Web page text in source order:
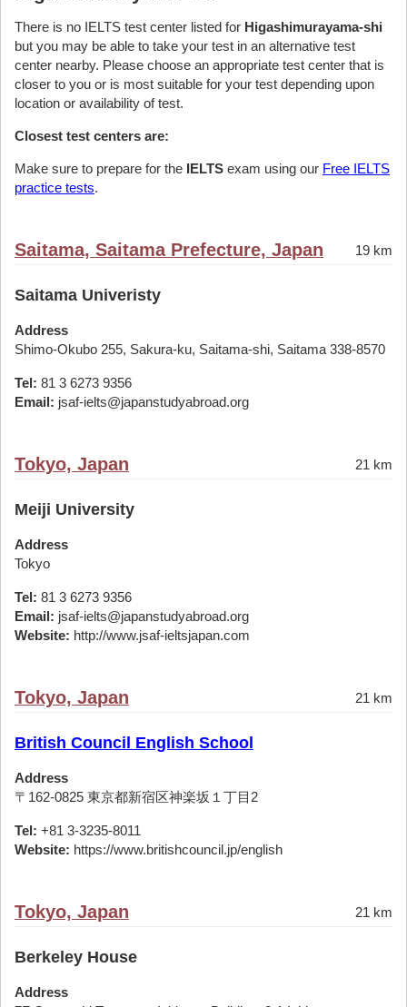
There is no IELTS test center listed for Higashimurayama-shi
but you may be able to take your test in an alternative test
center nearby. Please choose an appropriate test center that is
closer to you or is most suitable for your test depending upon
location or availability of test.
Closest test centers are:
Make sure to prepare for the IELTS exam using our Free IELTS
practice tests.
Saitama, Saitama Prefecture, Japan 19 km
Saitama Univeristy
Address
Shimo-Okubo 255, Sakura-ku, Saitama-shi, Saitama 338-8570
Tel: 81 3 6273 9356
Email: jsaf-ielts@japanstudyabroad.org
Tokyo, Japan 21 km
Meiji University
Address
Tokyo
Tel: 81 3 6273 9356
Email: jsaf-ielts@japanstudyabroad.org
Website: http://www.jsaf-ieltsjapan.com
Tokyo, Japan 21 km
British Council English School
Address
〒162-0825 東京都新宿区神楽坂１丁目2
Tel: +81 3-3235-8011
Website: https://www.britishcouncil.jp/english
Tokyo, Japan 21 km
Berkeley House
Address